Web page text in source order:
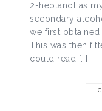
2-heptanol as
secondary
we first
This was then
could read […]